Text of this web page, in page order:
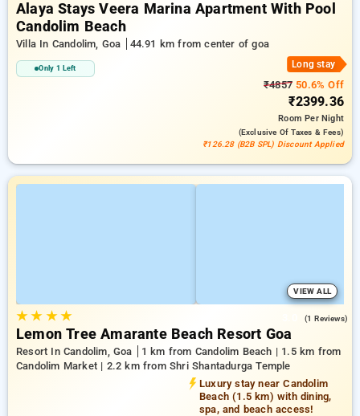
Alaya Stays Veera Marina Apartment With Pool
Candolim Beach
Villa In Candolim, Goa 44.91 km from center of goa
Only 1 Left Long stay
₹4857 50.6% Off
₹2399.36
RoomPer Night
(exclusive Of Taxes & Fees)
₹126.28 (B2B SPL) Discount Applied
VIEW ALL
★★ ★★ (1 Reviews)
Lemon Tree Amarante Beach Resort Goa
Resort In Candolim, Goa
1 km from Candolim Beach | 1.5 km from
Candolim Market | 2.2 km from Shri Shantadurga Temple
Luxury stay near Candolim
Beach (1.5 km) with dining,
spa, and beach access!